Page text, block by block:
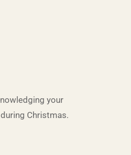
your
Christmas.